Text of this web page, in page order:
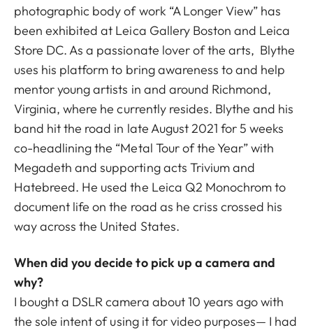
photographic body of work “A Longer View” has
been exhibited at Leica Gallery Boston and Leica
Store DC. As a passionate lover of the arts, Blythe
uses his platform to bring awareness to and help
mentor young artists in and around Richmond,
Virginia, where he currently resides. Blythe and his
band hit the road in late August 2021 for 5 weeks
co-headlining the “Metal Tour of the Year” with
Megadeth and supporting acts Trivium and
Hatebreed. He used the Leica Q2 Monochrom to
document life on the road as he criss crossed his
way across the United States.
When did you decide to pick up a camera and
why?
I bought a DSLR camera about 10 years ago with
the sole intent of using it for video purposes— I had